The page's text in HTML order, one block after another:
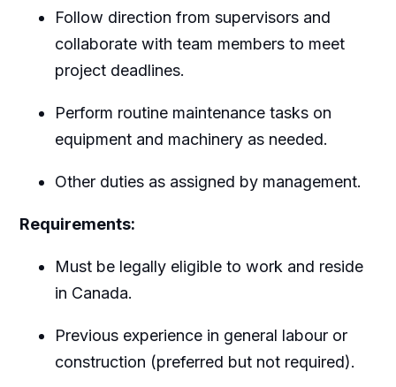
Follow direction from supervisors and
collaborate with team members to meet
project deadlines.
Perform routine maintenance tasks on
equipment and machinery as needed.
Other duties as assigned by management.
Requirements:
Must be legally eligible to work and reside
in Canada.
Previous experience in general labour or
construction (preferred but not required).